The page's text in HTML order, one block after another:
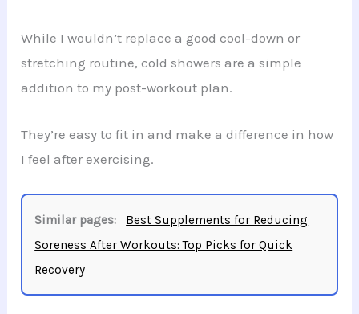
While I wouldn’t replace a good cool-down or
stretching routine, cold showers are a simple
addition to my post-workout plan.
They’re easy to fit in and make a difference in how
I feel after exercising.
Similar pages:
Best Supplements for Reducing
Soreness After Workouts: Top Picks for Quick
Recovery